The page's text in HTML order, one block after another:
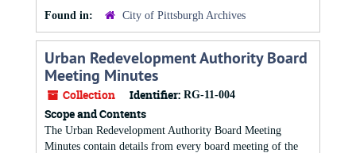
Found in: City of Pittsburgh Archives
Urban Redevelopment Authority Board
Meeting Minutes
Collection Identifier: RG-11-004
Scope and Contents
The Urban Redevelopment Authority Board Meeting
Minutes contain details from every board meeting of the